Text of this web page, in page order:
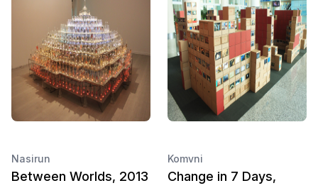
Nasirun
Between Worlds, 2013
Komvni
Change in 7 Days,